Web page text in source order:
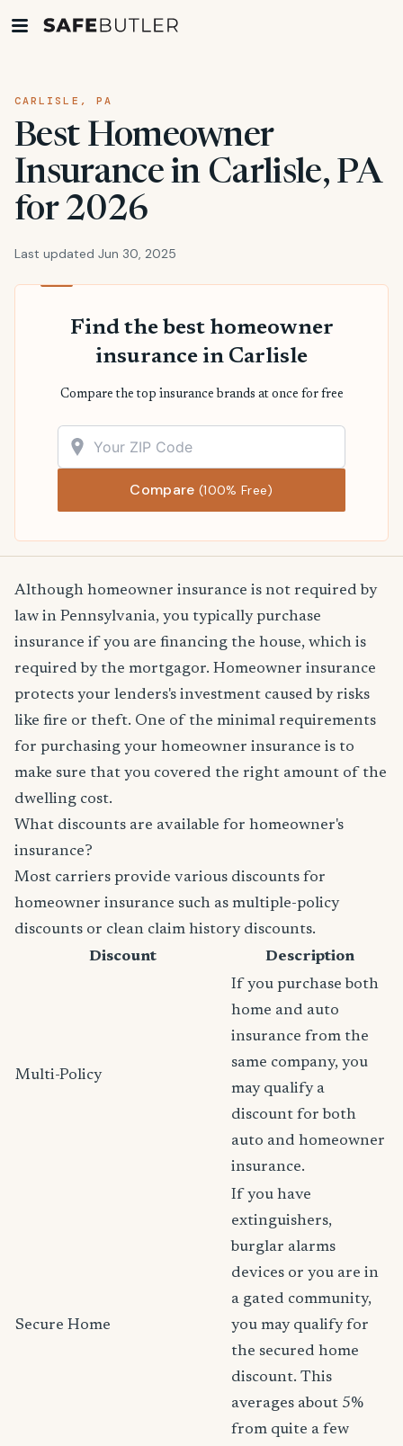
CARLISLE, PA
Best Homeowner
Insurance in Carlisle, PA
for 2026
Last updated Jun 30, 2025
Find the best homeowner
insurance in Carlisle
Compare the top insurance brands at once for free
Compare(100% Free)
Although homeowner insurance is not required by
law in Pennsylvania, you typically purchase
insurance if you are financing the house, which is
required by the mortgagor. Homeowner insurance
protects your lenders's investment caused by risks
like fire or theft. One of the minimal requirements
for purchasing your homeowner insurance is to
make sure that you covered the right amount of the
dwelling cost.
What discounts are available for homeowner's
insurance?
Most carriers provide various discounts for
homeowner insurance such as multiple-policy
discounts or clean claim history discounts.
Discount
Description
Multi-Policy
If you purchase both
home and auto
insurance from the
same company, you
may qualify a
discount for both
auto and homeowner
insurance.
Secure Home
If you have
extinguishers,
burglar alarms
devices or you are in
a gated community,
you may qualify for
the secured home
discount. This
averages about 5%
from quite a few